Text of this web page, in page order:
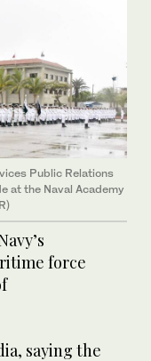
Public Relations
at the Naval Academy
force
saying the